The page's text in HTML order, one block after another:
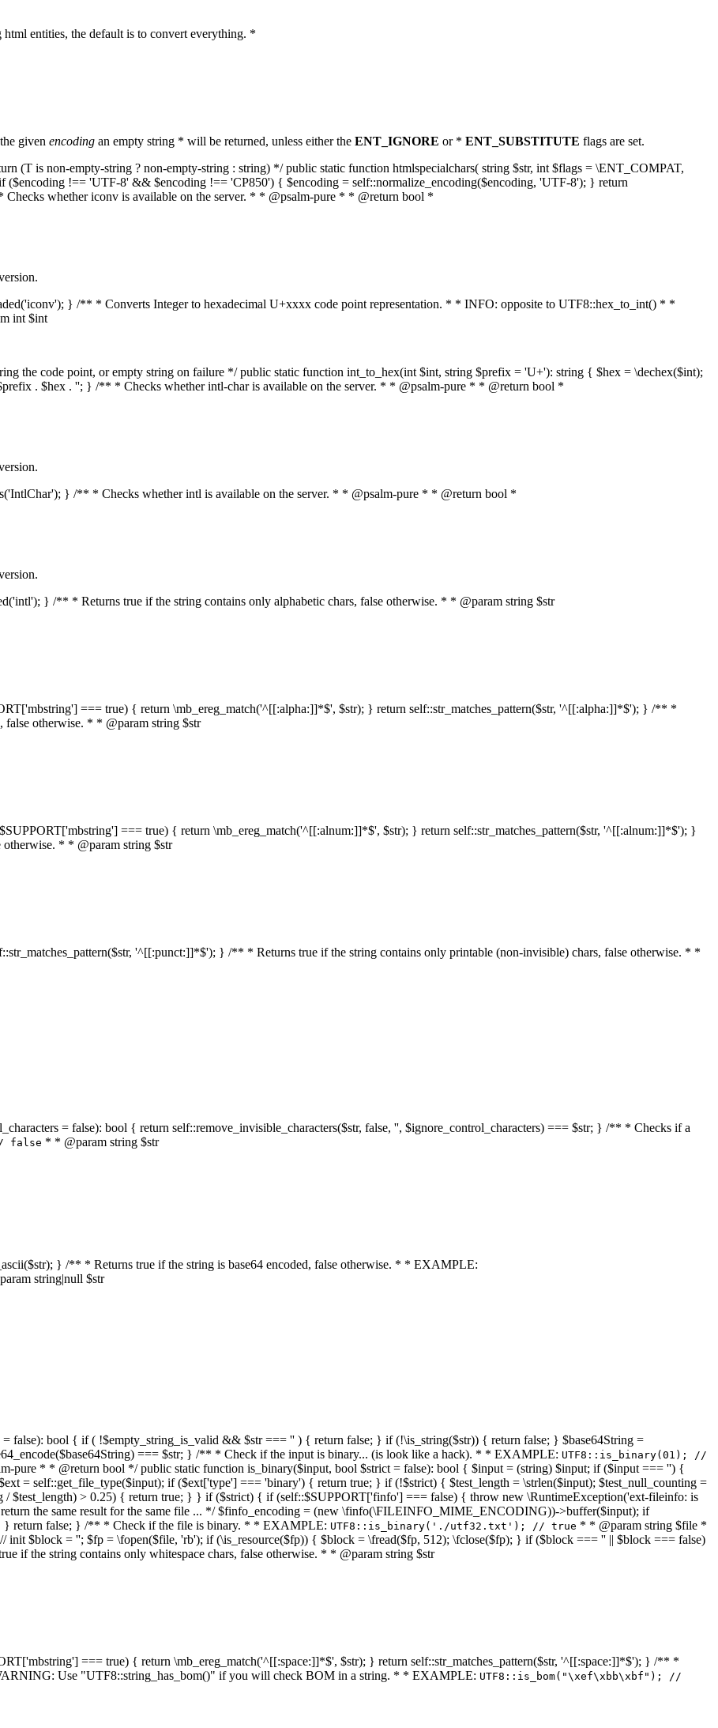
entities, the default is to convert everything. *
given encoding an empty string * will be returned, unless either the ENT_IGNORE or * ENT_SUBSTITUTE flags are set.
(T is non-empty-string ? non-empty-string : string) */ public static function htmlspecialchars( string $str, int $flags = \ENT_COMPAT,
($encoding !== 'UTF-8' && $encoding !== 'CP850') { $encoding = self::normalize_encoding($encoding, 'UTF-8'); } return
whether iconv is available on the server. * * @psalm-pure * * @return bool *
} /** * Converts Integer to hexadecimal U+xxxx code point representation. * * INFO: opposite to UTF8::hex_to_int() * *
int $int
the code point, or empty string on failure */ public static function int_to_hex(int $int, string $prefix = 'U+'): string { $hex = \dechex($int);
. $hex . ''; } /** * Checks whether intl-char is available on the server. * * @psalm-pure * * @return bool *
} /** * Checks whether intl is available on the server. * * @psalm-pure * * @return bool *
} /** * Returns true if the string contains only alphabetic chars, false otherwise. * * @param string $str
=== true) { return \mb_ereg_match('^[[:alpha:]]*$', $str); } return self::str_matches_pattern($str, '^[[:alpha:]]*$'); } /** *
false otherwise. * * @param string $str
=== true) { return \mb_ereg_match('^[[:alnum:]]*$', $str); } return self::str_matches_pattern($str, '^[[:alnum:]]*$'); }
* * @param string $str
'^[[:punct:]]*$'); } /** * Returns true if the string contains only printable (non-invisible) chars, false otherwise. * *
= false): bool { return self::remove_invisible_characters($str, false, '', $ignore_control_characters) === $str; } /** * Checks if a
false * * @param string $str
} /** * Returns true if the string is base64 encoded, false otherwise. * * EXAMPLE:
string|null $str
false): bool { if ( !$empty_string_is_valid && $str === '' ) { return false; } if (!\is_string($str)) { return false; } $base64String =
=== $str; } /** * Check if the input is binary... (is look like a hack). * * EXAMPLE: UTF8::is_binary(01); //
pure * * @return bool */ public static function is_binary($input, bool $strict = false): bool { $input = (string) $input; if ($input === '') {
= self::get_file_type($input); if ($ext['type'] === 'binary') { return true; } if (!$strict) { $test_length = \strlen($input); $test_null_counting =
/ $test_length) > 0.25) { return true; } } if ($strict) { if (self::$SUPPORT['finfo'] === false) { throw new \RuntimeException('ext-fileinfo: is
the same result for the same file ... */ $finfo_encoding = (new \finfo(\FILEINFO_MIME_ENCODING))->buffer($input); if
return false; } /** * Check if the file is binary. * * EXAMPLE: UTF8::is_binary('./utf32.txt'); // true * * @param string $file *
$block = ''; $fp = \fopen($file, 'rb'); if (\is_resource($fp)) { $block = \fread($fp, 512); \fclose($fp); } if ($block === '' || $block === false)
if the string contains only whitespace chars, false otherwise. * * @param string $str
=== true) { return \mb_ereg_match('^[[:space:]]*$', $str); } return self::str_matches_pattern($str, '^[[:space:]]*$'); } /** *
Use "UTF8::string_has_bom()" if you will check BOM in a string. * * EXAMPLE: UTF8::is_bom("\xef\xbb\xbf"); //